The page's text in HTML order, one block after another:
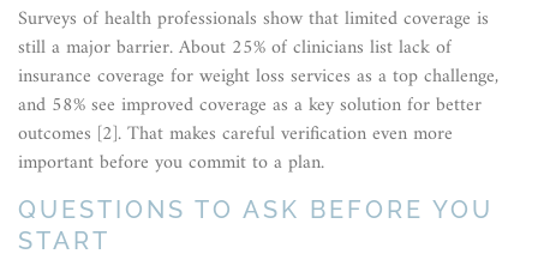
Surveys of health professionals show that limited coverage is
still a major barrier. About 25% of clinicians list lack of
insurance coverage for weight loss services as a top challenge,
and 58% see improved coverage as a key solution for better
outcomes [2]. That makes careful verification even more
important before you commit to a plan.
QUESTIONS TO ASK BEFORE YOU
START